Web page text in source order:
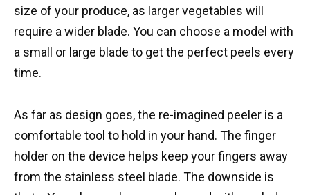
size of your produce, as larger vegetables will
require a wider blade. You can choose a model with
a small or large blade to get the perfect peels every
time.
As far as design goes, the re-imagined peeler is a
comfortable tool to hold in your hand. The finger
holder on the device helps keep your fingers away
from the stainless steel blade. The downside is